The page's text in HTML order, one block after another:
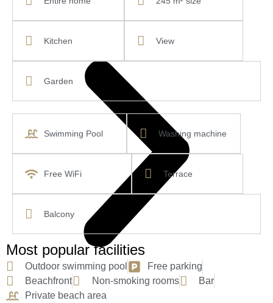
Kitchen View
Garden
Swimming Pool Washing machine
Free WiFi Terrace
Balcony
Most popular facilities
Outdoor swimming pool
Free parking
Beachfront
Non-smoking rooms
Bar
Private beach area